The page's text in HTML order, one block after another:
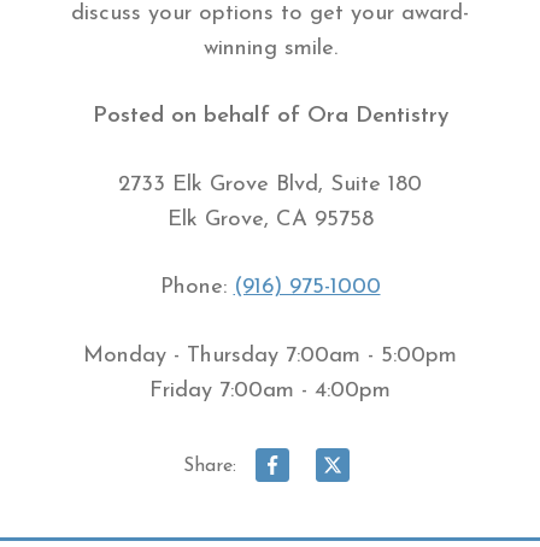
discuss your options to get your award-
winning smile.
Posted on behalf of Ora Dentistry
2733 Elk Grove Blvd, Suite 180
Elk Grove, CA 95758
Phone: (916) 975-1000
Monday - Thursday 7:00am - 5:00pm
Friday 7:00am - 4:00pm
Share: